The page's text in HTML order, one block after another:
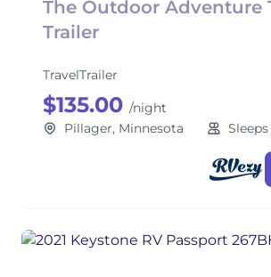
The Outdoor Adventure
Trailer
TravelTrailer
$135.00 /night
Pillager, Minnesota